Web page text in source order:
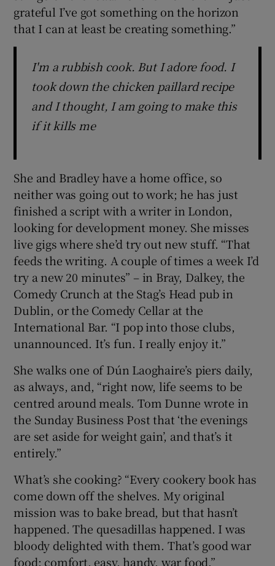
grateful I’ve got something on the horizon
that I can at least be creating something.”
I'm a rubbish cook. But I adore food. I
took down the chicken paillard recipe
and I thought, I am going to make this
if it kills me
She and Bradley have a home office, so
neither was going out to work; he has just
finished a script with a writer in London,
looking for development money. She misses
live gigs where she’d try out new stuff. “That
feeds the writing. A couple of times a week I’d
try a new 20 minutes” – in Bray, Dalkey, the
Comedy Crunch at the Stag’s Head pub in
Dublin, or the Comedy Cellar at the
International Bar. “I pop into those clubs,
unannounced. It’s fun. I really enjoy it.”
She walks one of Dún Laoghaire’s piers daily,
as always, and, “right now, life seems to be
centred around meals. Tom Dunne wrote in
the Sunday Business Post that ‘the evenings
are set aside for weight gain’, and that’s it
entirely.”
What’s she cooking? “Every cookery book has
come down off the shelves. My original
mission was to bake bread, but that hasn’t
happened. The quesadillas happened. I was
bloody delighted with them. That’s good war
food: comfort, easy, handy, war food.”